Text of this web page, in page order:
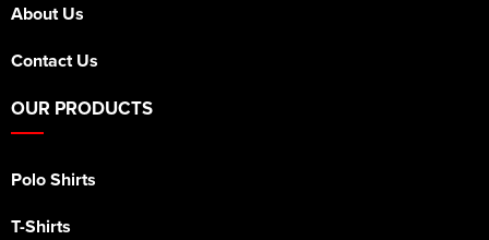
About Us
Contact Us
OUR PRODUCTS
Polo Shirts
T-Shirts